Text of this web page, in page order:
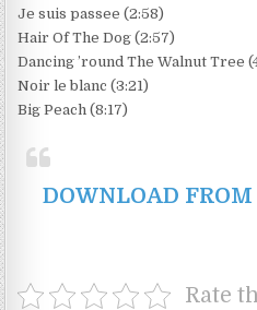
Je suis passee (2:58)
Hair Of The Dog (2:57)
Dancing ’round The Walnut Tree
Noir le blanc (3:21)
Big Peach (8:17)
DOWNLOAD
Rate